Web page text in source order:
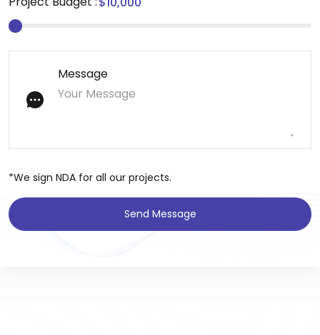
Message
*We sign NDA for all our projects.
Send Message